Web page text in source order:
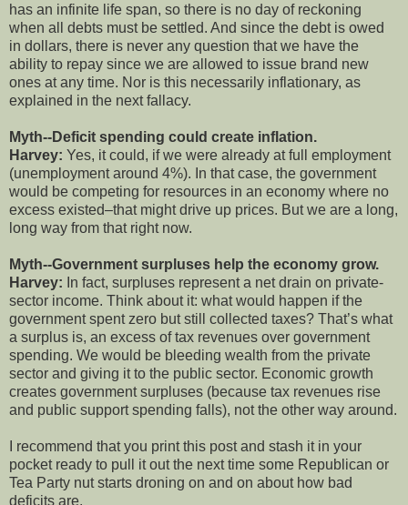
has an infinite life span, so there is no day of reckoning
when all debts must be settled. And since the debt is owed
in dollars, there is never any question that we have the
ability to repay since we are allowed to issue brand new
ones at any time. Nor is this necessarily inflationary, as
explained in the next fallacy.
Myth--Deficit spending could create inflation.
Harvey: Yes, it could, if we were already at full employment
(unemployment around 4%). In that case, the government
would be competing for resources in an economy where no
excess existed–that might drive up prices. But we are a long,
long way from that right now.
Myth--Government surpluses help the economy grow.
Harvey: In fact, surpluses represent a net drain on private-
sector income. Think about it: what would happen if the
government spent zero but still collected taxes? That’s what
a surplus is, an excess of tax revenues over government
spending. We would be bleeding wealth from the private
sector and giving it to the public sector. Economic growth
creates government surpluses (because tax revenues rise
and public support spending falls), not the other way around.
I recommend that you print this post and stash it in your
pocket ready to pull it out the next time some Republican or
Tea Party nut starts droning on and on about how bad
deficits are.